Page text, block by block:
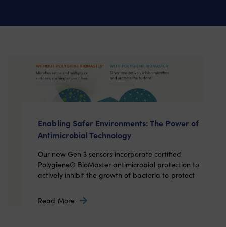
Enabling Safer Environments: The Power of
Antimicrobial Technology
Our new Gen 3 sensors incorporate certified
Polygiene® BioMaster antimicrobial protection to
actively inhibit the growth of bacteria to protect
Read More